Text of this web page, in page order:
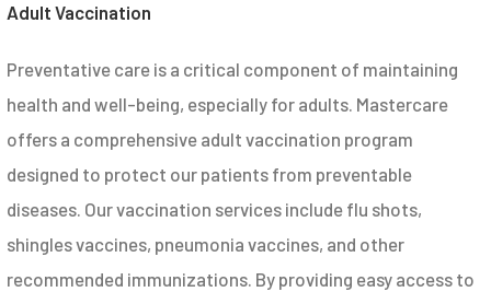
Adult Vaccination
Preventative care is a critical component of maintaining
health and well-being, especially for adults. Mastercare
offers a comprehensive adult vaccination program
designed to protect our patients from preventable
diseases. Our vaccination services include flu shots,
shingles vaccines, pneumonia vaccines, and other
recommended immunizations. By providing easy access to